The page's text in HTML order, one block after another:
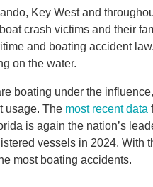
Key West and
crash victims and their
and boating accident
on the water.
boating under the
usage. The most recent data
is again the nation’s
vessels in 2024. With
most boating accidents.